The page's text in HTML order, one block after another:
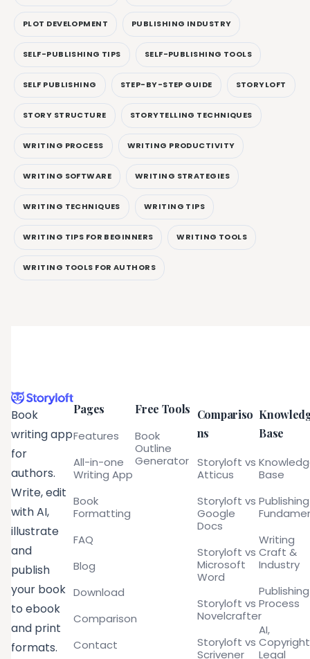
PLOT DEVELOPMENT PUBLISHING INDUSTRY
SELF-PUBLISHING TIPS SELF-PUBLISHING TOOLS
SELF PUBLISHING STEP-BY-STEP GUIDE STORYLOFT
STORY STRUCTURE STORYTELLING TECHNIQUES
WRITING PROCESS WRITING PRODUCTIVITY
WRITING SOFTWARE WRITING STRATEGIES
WRITING TECHNIQUES WRITING TIPS
WRITING TIPS FOR BEGINNERS WRITING TOOLS
WRITING TOOLS FOR AUTHORS
Book
writing app
for
authors.
Write, edit
with AI,
illustrate
and
publish
your book
to ebook
and print
formats.
Pages
Features
All-in-one
Writing App
Book
Formatting
FAQ
Blog
Download
Comparison
Contact
Free Tools
Book
Outline
Generator
Compariso
ns
Storyloft vs
Atticus
Storyloft vs
Google
Docs
Storyloft vs
Microsoft
Word
Storyloft vs
Novelcrafter
Storyloft vs
Scrivener
Base
Base
Publishing
Writing
Craft &
Industry
Publishing
Process
AI,
Legal